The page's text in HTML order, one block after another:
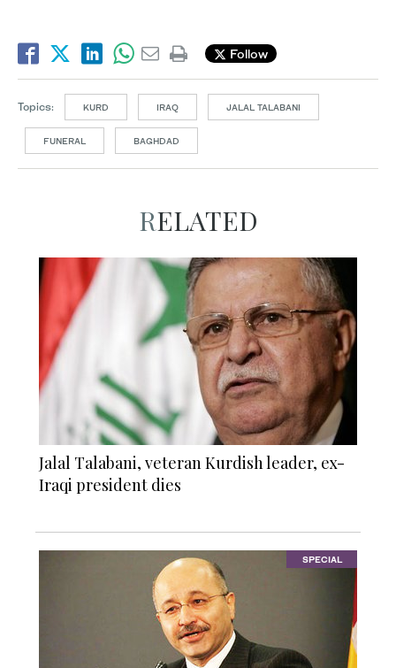
Follow
Topics: KURD IRAQ JALAL TALABANI
FUNERAL BAGHDAD
RELATED
Jalal Talabani, veteran Kurdish leader, ex-
Iraqi president dies
SPECIAL